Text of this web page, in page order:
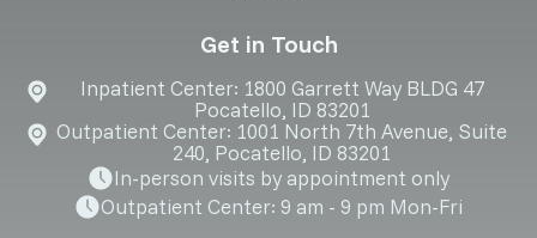
Get in Touch
Inpatient Center: 1800 Garrett Way BLDG 47
Pocatello, ID 83201
Outpatient Center: 1001 North 7th Avenue, Suite
240, Pocatello, ID 83201
In-person visits by appointment only
Outpatient Center: 9 am - 9 pm Mon-Fri